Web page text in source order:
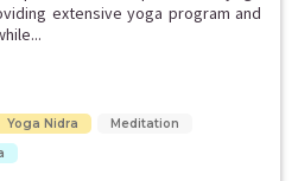
extensive yoga program and
Yoga Nidra
Meditation